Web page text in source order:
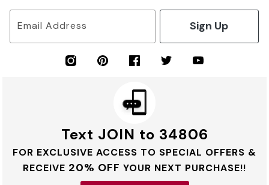
Email Address Sign Up
Text JOIN to 34806
FOR EXCLUSIVE ACCESS TO SPECIAL OFFERS &
RECEIVE 20% OFF YOUR NEXT PURCHASE!!